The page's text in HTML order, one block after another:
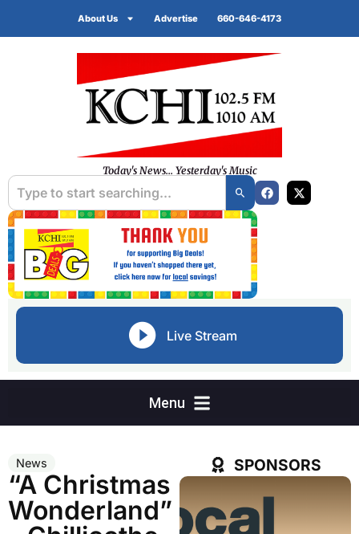
About Us Advertise 660-646-4173
Today's News... Yesterday's Music
Live Stream
News
“A Christmas
Wonderland”
SPONSORS